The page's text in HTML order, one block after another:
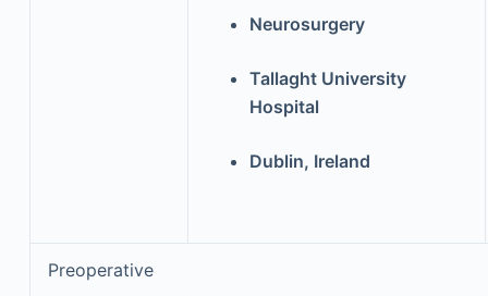
Neurosurgery
Tallaght University
Hospital
Dublin, Ireland
Preoperative